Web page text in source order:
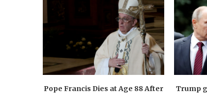
Pope Francis Dies at Age 88 After
Trump